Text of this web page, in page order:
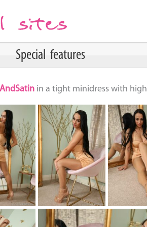
Special features
in a tight minidress with